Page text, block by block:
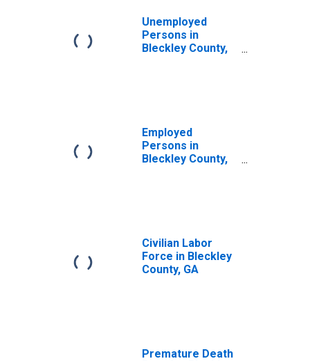
Unemployed
Persons in
Bleckley County,
Employed
Persons in
Bleckley County,
Civilian Labor
Force in Bleckley
County, GA
Premature Death